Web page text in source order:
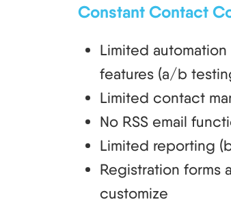
Constant Contact
Limited
features (a/b
Limited contact
No RSS email
Limited reporting
Registration forms
customize